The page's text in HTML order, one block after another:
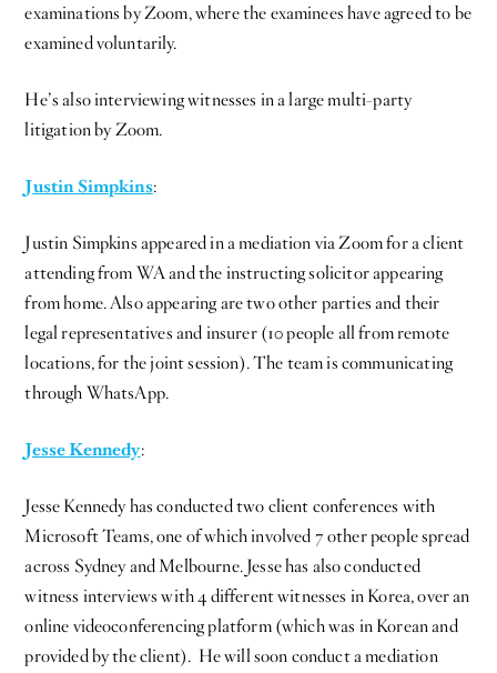
examinations by Zoom, where the examinees have agreed to be
examined voluntarily.
He’s also interviewing witnesses in a large multi-party
litigation by Zoom.
Justin Simpkins:
Justin Simpkins appeared in a mediation via Zoom for a client
attending from WA and the instructing solicitor appearing
from home. Also appearing are two other parties and their
legal representatives and insurer (10 people all from remote
locations, for the joint session). The team is communicating
through WhatsApp.
Jesse Kennedy:
Jesse Kennedy has conducted two client conferences with
Microsoft Teams, one of which involved 7 other people spread
across Sydney and Melbourne. Jesse has also conducted
witness interviews with 4 different witnesses in Korea, over an
online videoconferencing platform (which was in Korean and
provided by the client). He will soon conduct a mediation